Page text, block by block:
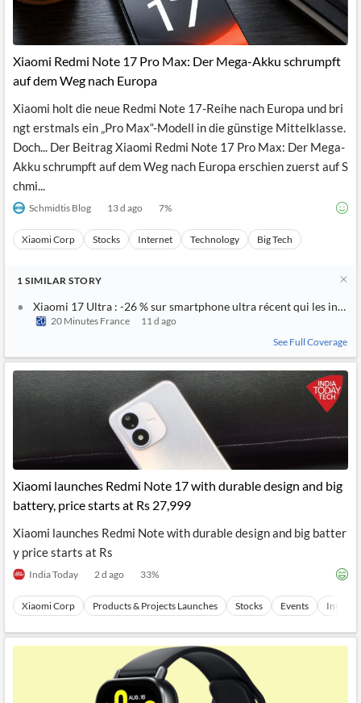
Xiaomi Redmi Note 17 Pro Max: Der Mega-Akku schrumpft
auf dem Weg nach Europa
Xiaomi holt die neue Redmi Note 17-Reihe nach Europa und bri
ngt erstmals ein „Pro Max“-Modell in die günstige Mittelklasse.
Doch... Der Beitrag Xiaomi Redmi Note 17 Pro Max: Der Mega-
Akku schrumpft auf dem Weg nach Europa erschien zuerst auf S
chmi...
Schmidtis Blog 13 d ago 7%
Xiaomi Corp Stocks Internet Technology Big Tech
1 SIMILAR STORY
Xiaomi 17 Ultra : -26 % sur smartphone ultra récent qui les
20 Minutes France
11 d ago
See Full Coverage
Xiaomi launches Redmi Note 17 with durable design and big
battery, price starts at Rs 27,999
Xiaomi launches Redmi Note with durable design and big batter
y price starts at Rs
India Today 2 d ago 33%
Xiaomi Corp Products & Projects Launches Stocks Events Internet